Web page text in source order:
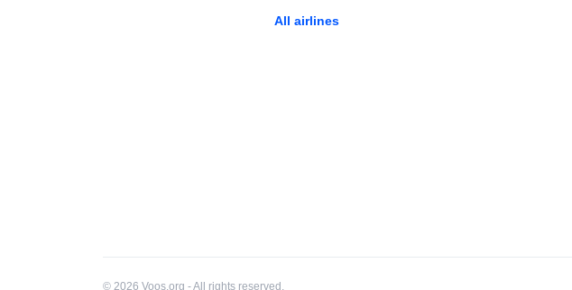
All airlines
© 2026 Voos.org - All rights reserved.